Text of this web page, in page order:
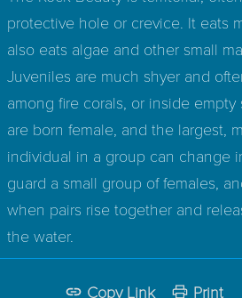
protective hole or crevice. It eats
also eats algae and other small
Juveniles are much shyer and
among fire corals, or inside empty
are born female, and the largest,
individual in a group can change
guard a small group of females,
when pairs rise together and
the water.
Copy Link Print